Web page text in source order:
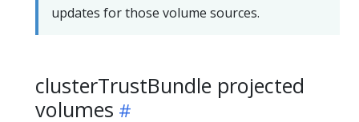
updates for those volume sources.
clusterTrustBundle projected
volumes